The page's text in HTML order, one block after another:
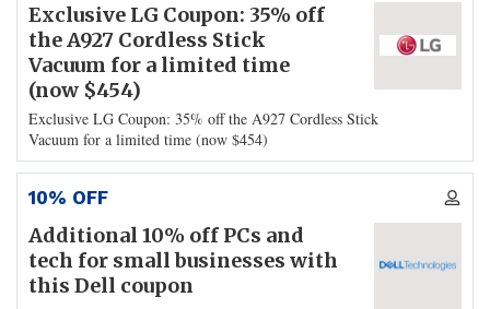
Exclusive LG Coupon: 35% off
the A927 Cordless Stick
Vacuum for a limited time
(now $454)
Exclusive LG Coupon: 35% off the A927 Cordless Stick
Vacuum for a limited time (now $454)
10% OFF
Additional 10% off PCs and
tech for small businesses with
this Dell coupon